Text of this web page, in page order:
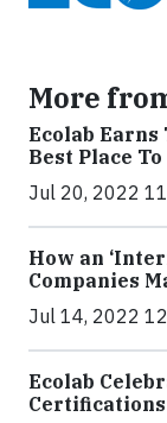
More
Ecolab Earns
Best Place
Jul 20, 2022
How an
Companies
Jul 14, 2022
Ecolab